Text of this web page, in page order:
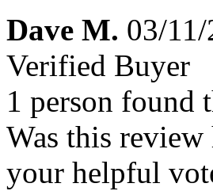
Dave M. 03/11/
Verified Buyer
1 person found
Was this
your helpful